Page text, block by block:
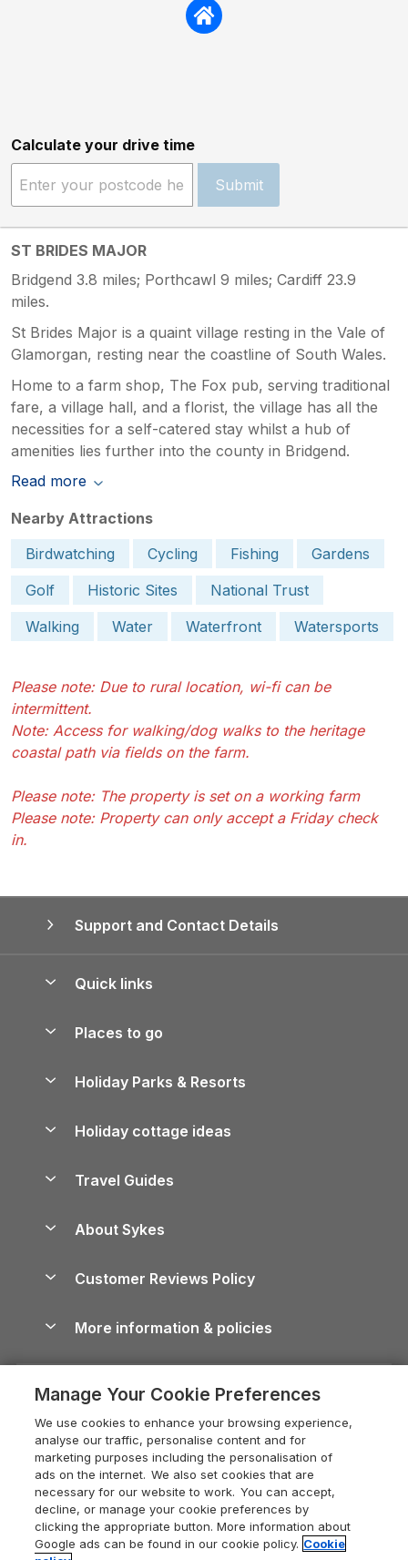
Calculate your drive time
Submit
ST BRIDES MAJOR
Bridgend 3.8 miles; Porthcawl 9 miles; Cardiff 23.9
miles.
St Brides Major is a quaint village resting in the Vale of
Glamorgan, resting near the coastline of South Wales.
Home to a farm shop, The Fox pub, serving traditional
fare, a village hall, and a florist, the village has all the
necessities for a self-catered stay whilst a hub of
amenities lies further into the county in Bridgend.
Read more
Nearby Attractions
Birdwatching
Cycling Fishing
Gardens
Golf
Historic Sites
National Trust
Walking
Water Waterfront Watersports
Please note: Due to rural location, wi-fi can be
intermittent.
Note: Access for walking/dog walks to the heritage
coastal path via fields on the farm.
Please note: The property is set on a working farm
Please note: Property can only accept a Friday check
in.
Support and Contact Details
Quick links
Manage cookie preferences
Places to go
Lake District Cottages
North York Moors Holiday Cottages
Cornwall Holiday Cottages
Devon Holiday Cottages
Whitby Holiday Cottages
Holiday Cottages in the Cotswolds
Heart of England Cottage Holidays
Holiday Cottages in Cumbria
Dorset Holiday Cottages
Somerset Holiday Cottages
Holiday Parks & Resorts
Holiday Parks in Wales
Holiday cottage ideas
Holiday Parks
Dog-Friendly Cottages
Dog-Friendly Log Cabins
Holiday Cottages with Pools
Last Minute Holidays
Lodges with Hot Tubs
Log Cabin Holidays
Luxury Cottages
Travel Guides
Cairngorms Guide
Devon Guide
Dorset Guide
Edinburgh Guide
England Guide
Ireland Guide
About Sykes
Careers
Press & media
What our customers say
Customer Reviews Policy
More information & policies
Privacy policy
Cookie policy
Manage cookie preferences
Supply chain transparency
Booking conditions
Legal
Manage Your Cookie Preferences
We use cookies to enhance your browsing experience,
analyse our traffic, personalise content and for
marketing purposes including the personalisation of
ads on the internet. We also set cookies that are
necessary for our website to work. You can accept,
decline, or manage your cookie preferences by
clicking the appropriate button. More information about
Google ads can be found in our cookie policy. Cookie